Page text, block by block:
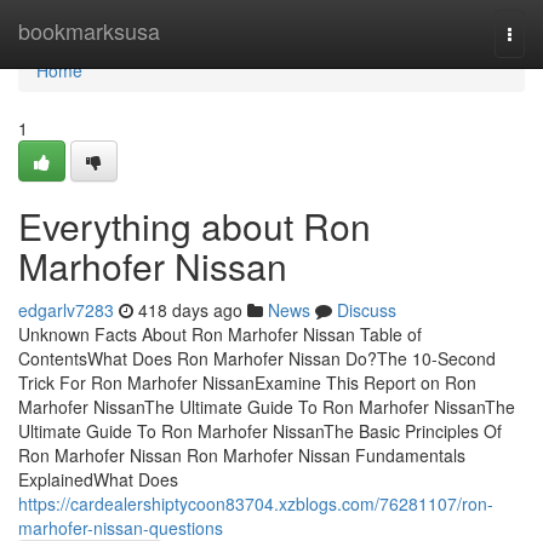
bookmarksusa
Home
Home
1
Everything about Ron
Marhofer Nissan
edgarlv7283 418 days ago News
Discuss
Unknown Facts About Ron Marhofer Nissan Table of
ContentsWhat Does Ron Marhofer Nissan Do?The 10-Second
Trick For Ron Marhofer NissanExamine This Report on Ron
Marhofer NissanThe Ultimate Guide To Ron Marhofer NissanThe
Ultimate Guide To Ron Marhofer NissanThe Basic Principles Of
Ron Marhofer Nissan Ron Marhofer Nissan Fundamentals
ExplainedWhat Does
https://cardealershiptycoon83704.xzblogs.com/76281107/ron-
marhofer-nissan-questions